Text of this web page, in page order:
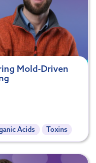
Mold-Driven
Acids Toxins